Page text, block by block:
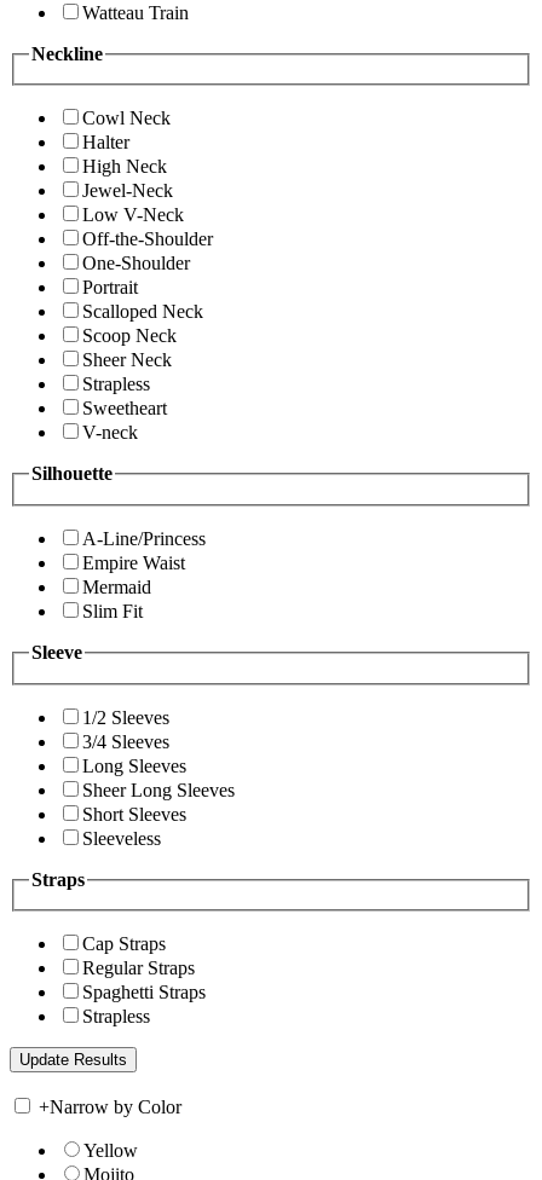
Watteau Train
Neckline
Cowl Neck
Halter
High Neck
Jewel-Neck
Low V-Neck
Off-the-Shoulder
One-Shoulder
Portrait
Scalloped Neck
Scoop Neck
Sheer Neck
Strapless
Sweetheart
V-neck
Silhouette
A-Line/Princess
Empire Waist
Mermaid
Slim Fit
Sleeve
1/2 Sleeves
3/4 Sleeves
Long Sleeves
Sheer Long Sleeves
Short Sleeves
Sleeveless
Straps
Cap Straps
Regular Straps
Spaghetti Straps
Strapless
+Narrow by Color
Yellow
Mojito